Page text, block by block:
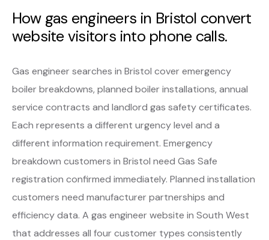
How gas engineers in Bristol convert
website visitors into phone calls.
Gas engineer searches in Bristol cover emergency
boiler breakdowns, planned boiler installations, annual
service contracts and landlord gas safety certificates.
Each represents a different urgency level and a
different information requirement. Emergency
breakdown customers in Bristol need Gas Safe
registration confirmed immediately. Planned installation
customers need manufacturer partnerships and
efficiency data. A gas engineer website in South West
that addresses all four customer types consistently